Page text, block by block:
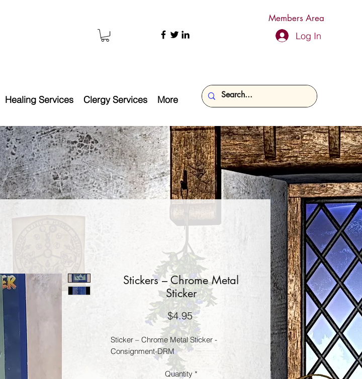
Members Area
Log In
Healing Services Clergy Services More
Stickers – Chrome Metal
Sticker
$4.95Price
Sticker – Chrome Metal Sticker -
Consignment-DRM
Quantity *